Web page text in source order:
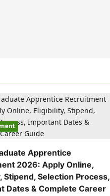
Apprentice
2026: Apply Online,
Stipend, Selection Process,
Dates & Complete Career